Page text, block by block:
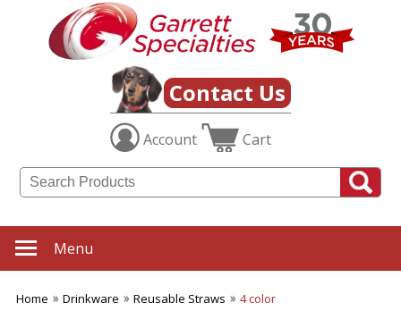
Contact Us
Account Cart
Menu
Home Drinkware Reusable Straws 4 color
Category
Filters
Drinkware
SUBCATEGORIES:
Aluminum Water Bottles
Coffee Mugs
Cups with Straws
Drinkware Gift Sets
Infuser Bottles
Shaker Bottles